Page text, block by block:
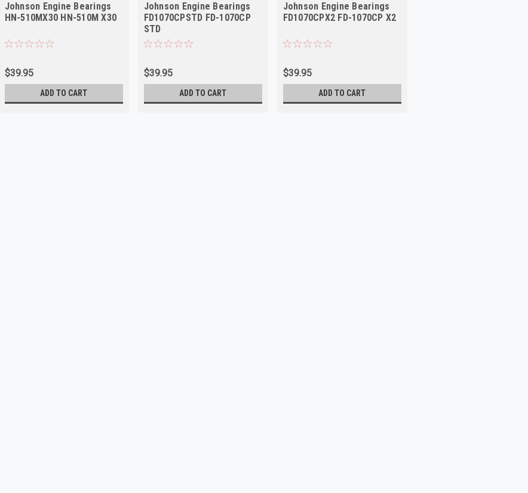
Johnson Engine Bearings
HN-510MX30 HN-510M X30
$39.95
ADD TO CART
Johnson Engine Bearings
FD1070CPSTD FD-1070CP
STD
$39.95
ADD TO CART
Johnson Engine Bearings
FD1070CPX2 FD-1070CP X2
$39.95
ADD TO CART